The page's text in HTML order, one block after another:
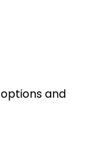
options and